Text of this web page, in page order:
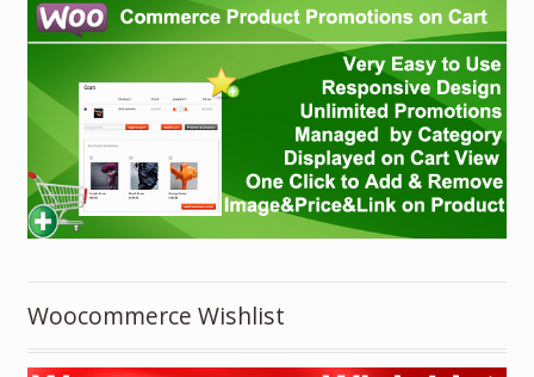
Woocommerce Wishlist